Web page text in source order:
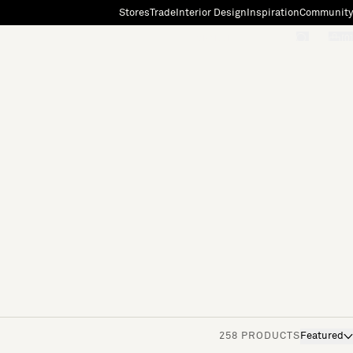
StoresTradeInterior Design InspirationCommunity
258 PRODUCTS Featured